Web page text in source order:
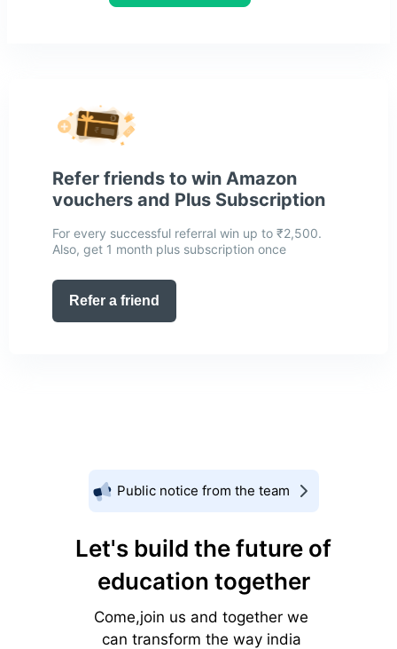
Refer friends to win Amazon
vouchers and Plus Subscription
For every successful referral win up to ₹2,500.
Also, get 1 month plus subscription once
Refer a friend
Public notice from the team
Let's build the future of
education together
Come,join us and together we
can transform the way india